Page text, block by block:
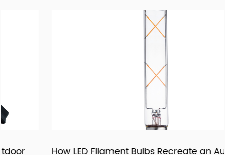
trading services through the Alibaba platform. Together
with our highly experienced Technology, Purchasing, R&D,
QC Te, am, and Sales forces, wait to brand ourselves as
one of the goof LED lighting exporters in China and have
With our motivation to “Craft Every Cooperation by High-
reputations in the world markets. We are confident in
being recognized as a supplier of lighting products and
How LED Filament Bulbs Recreate an Authentic